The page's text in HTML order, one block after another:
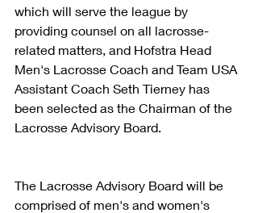
which will serve the league by
providing counsel on all lacrosse-
related matters, and Hofstra Head
Men's Lacrosse Coach and Team USA
Assistant Coach Seth Tierney has
been selected as the Chairman of the
Lacrosse Advisory Board.
The Lacrosse Advisory Board will be
comprised of men's and women's